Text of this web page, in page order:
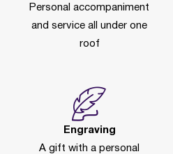
Personal accompaniment
and service all under one
roof
Engraving
A gift with a personal